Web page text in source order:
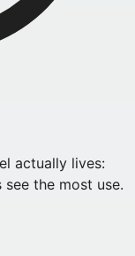
actually lives:
the most use.